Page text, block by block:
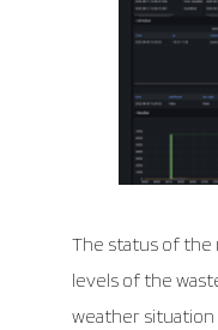
The status of the
levels of the
weather situation